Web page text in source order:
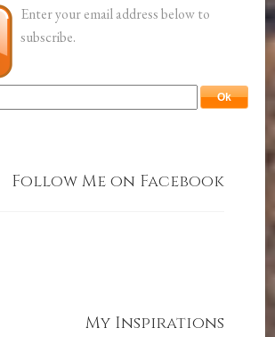
Enter your email address below to
subscribe.
Follow Me on Facebook
My Inspirations